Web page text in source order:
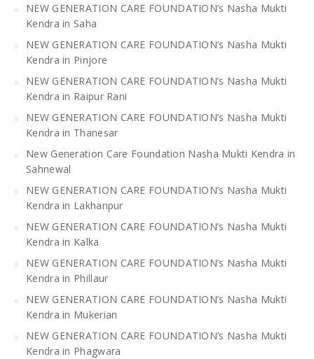
NEW GENERATION CARE FOUNDATION’s Nasha Mukti
Kendra in Saha
NEW GENERATION CARE FOUNDATION’s Nasha Mukti
Kendra in Pinjore
NEW GENERATION CARE FOUNDATION’s Nasha Mukti
Kendra in Raipur Rani
NEW GENERATION CARE FOUNDATION’s Nasha Mukti
Kendra in Thanesar
New Generation Care Foundation Nasha Mukti Kendra in
Sahnewal
NEW GENERATION CARE FOUNDATION’s Nasha Mukti
Kendra in Lakhanpur
NEW GENERATION CARE FOUNDATION’s Nasha Mukti
Kendra in Kalka
NEW GENERATION CARE FOUNDATION’s Nasha Mukti
Kendra in Phillaur
NEW GENERATION CARE FOUNDATION’s Nasha Mukti
Kendra in Mukerian
NEW GENERATION CARE FOUNDATION’s Nasha Mukti
Kendra in Phagwara